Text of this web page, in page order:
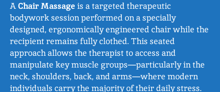
AChair Massageis a targeted therapeutic
bodywork session performed on a specially
designed, ergonomically engineered chair while the
recipient remains fully clothed. This seated
approach allows the therapist to access and
manipulate key muscle groups—particularly in the
neck, shoulders, back, and arms—where modern
individuals carry the majority of their daily stress.